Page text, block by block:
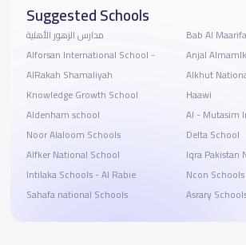
Suggested Schools
مدارس الزهور الأهلية
Alforsan International School -
AlRakah Shamaliyah
Knowledge Growth School
Aldenham school
Noor Alaloom Schools
Alfker National School
Intilaka Schools - Al Rabie
Sahafa national Schools
Bab Al
Anjal
Alkhut
Haawi
Al - Mutasim
Delta School
Iqra Pakistan
Ncon Schools
Asrary